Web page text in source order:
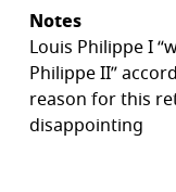
Notes
Louis Philippe I
Philippe II”
reason for this
disappointing